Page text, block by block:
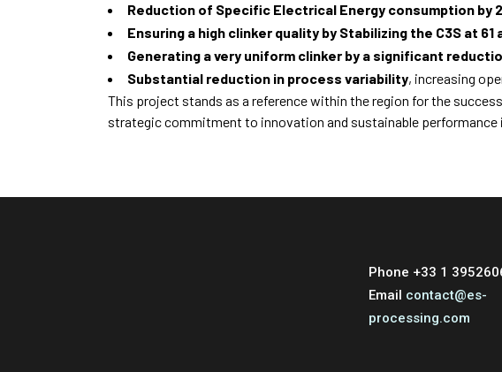
Reduction of Specific Electrical Energy consumption by
Ensuring a high clinker quality by Stabilizing the C3S at 61
Generating a very uniform clinker by a significant
Substantial reduction in process variability, increasing
This project stands as a reference within the region for the
strategic commitment to innovation and sustainable performance
Phone +33 1
Email contact@es-
processing.com